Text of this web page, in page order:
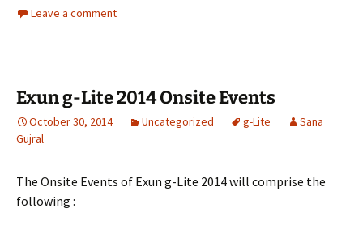
Leave a comment
Exun g-Lite 2014 Onsite Events
October 30, 2014 Uncategorized g-Lite
Sana
Gujral
The Onsite Events of Exun g-Lite 2014 will comprise the
following :